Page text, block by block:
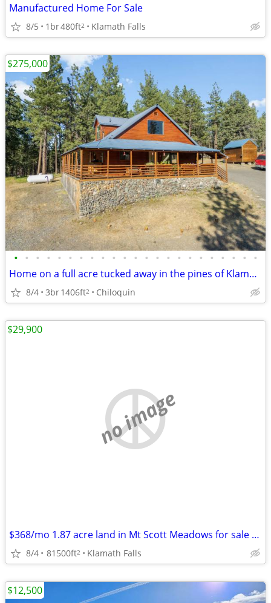
Manufactured Home For Sale
8/5 1br480ft2 Klamath Falls
• • • • • • • • • • • • • • • • • • • • • • •
Home on a full acre tucked away in the pines of Klamath Country!
8/4 3br1406ft2 Chiloquin
$275,000
no image
$368/mo 1.87 acre land in Mt Scott Meadows for sale or owner finance
8/4 81500ft2 Klamath Falls
$29,900
$12,500